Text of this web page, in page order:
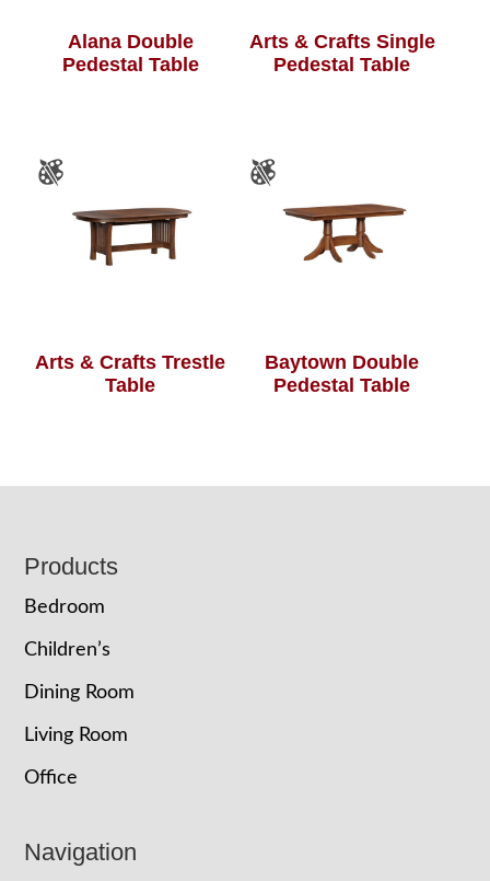
Alana Double
Pedestal Table
Arts & Crafts Single
Pedestal Table
Arts & Crafts Trestle
Table
Baytown Double
Pedestal Table
Footer
Products
Bedroom
Children’s
Dining Room
Living Room
Office
Navigation